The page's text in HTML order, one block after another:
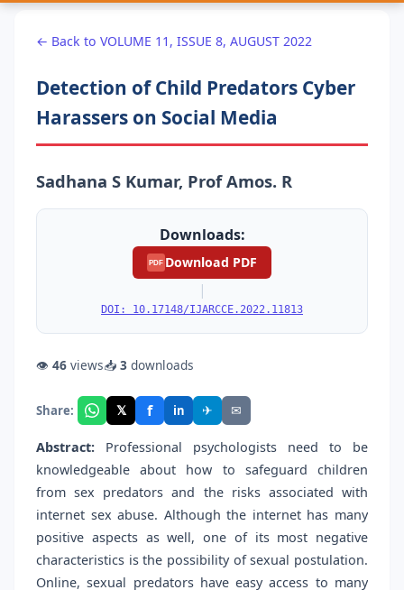
← Back to VOLUME 11, ISSUE 8, AUGUST 2022
Detection of Child Predators Cyber
Harassers on Social Media
Sadhana S Kumar, Prof Amos. R
Downloads:
PDF Download PDF
|
DOI: 10.17148/IJARCCE.2022.11813
👁 46 views📥 3 downloads
Share: 𝕏 f in ✈ ✉
Abstract: Professional psychologists need to be
knowledgeable about how to safeguard children
from sex predators and the risks associated with
internet sex abuse. Although the internet has many
positive aspects as well, one of its most negative
characteristics is the possibility of sexual postulation.
Online, sexual predators have easy access to many